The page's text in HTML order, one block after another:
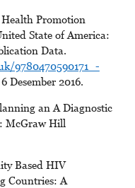
Promotion
State of America:
Data.
9780470590171_-
Desember 2016.
an A Diagnostic
McGraw Hill
Based HIV
Countries: A